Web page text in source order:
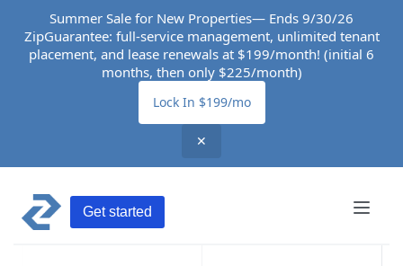
Summer Sale for New Properties— Ends 9/30/26
ZipGuarantee: full-service management, unlimited tenant
placement, and lease renewals at $199/month! (initial 6
months, then only $225/month)
Lock In $199/mo
✕
Get started